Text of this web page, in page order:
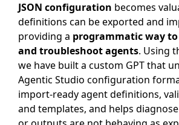
JSON configuration becomes
definitions can be exported and
providing a programmatic way
and troubleshoot agents. Using
we have built a custom GPT that
Agentic Studio configuration
import-ready agent definitions,
and templates, and helps